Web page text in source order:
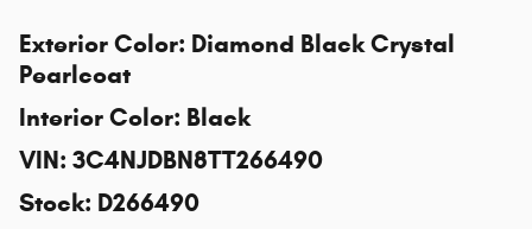
Exterior Color: Diamond Black Crystal
Pearlcoat
Interior Color: Black
VIN: 3C4NJDBN8TT266490
Stock: D266490